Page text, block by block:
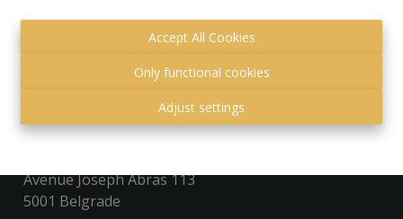
Accept All Cookies
Only functional cookies
Adjust settings
Luxemburgstraat 16 B te 1000 Brussel.
deontologische code van het
Disclaimer
Région Namuroise
Avenue Joseph Abras 113
5001 Belgrade